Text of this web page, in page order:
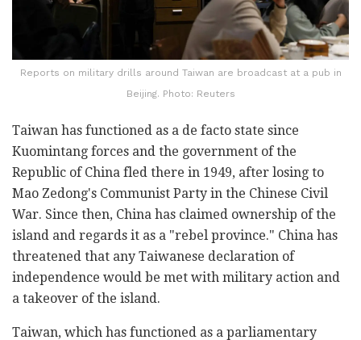
Reports on military drills around Taiwan are broadcast at a pub in
Beijing. Photo: Reuters
Taiwan has functioned as a de facto state since
Kuomintang forces and the government of the
Republic of China fled there in 1949, after losing to
Mao Zedong's Communist Party in the Chinese Civil
War. Since then, China has claimed ownership of the
island and regards it as a "rebel province." China has
threatened that any Taiwanese declaration of
independence would be met with military action and
a takeover of the island.
Taiwan, which has functioned as a parliamentary